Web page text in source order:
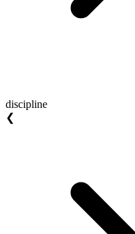
discipline
❮